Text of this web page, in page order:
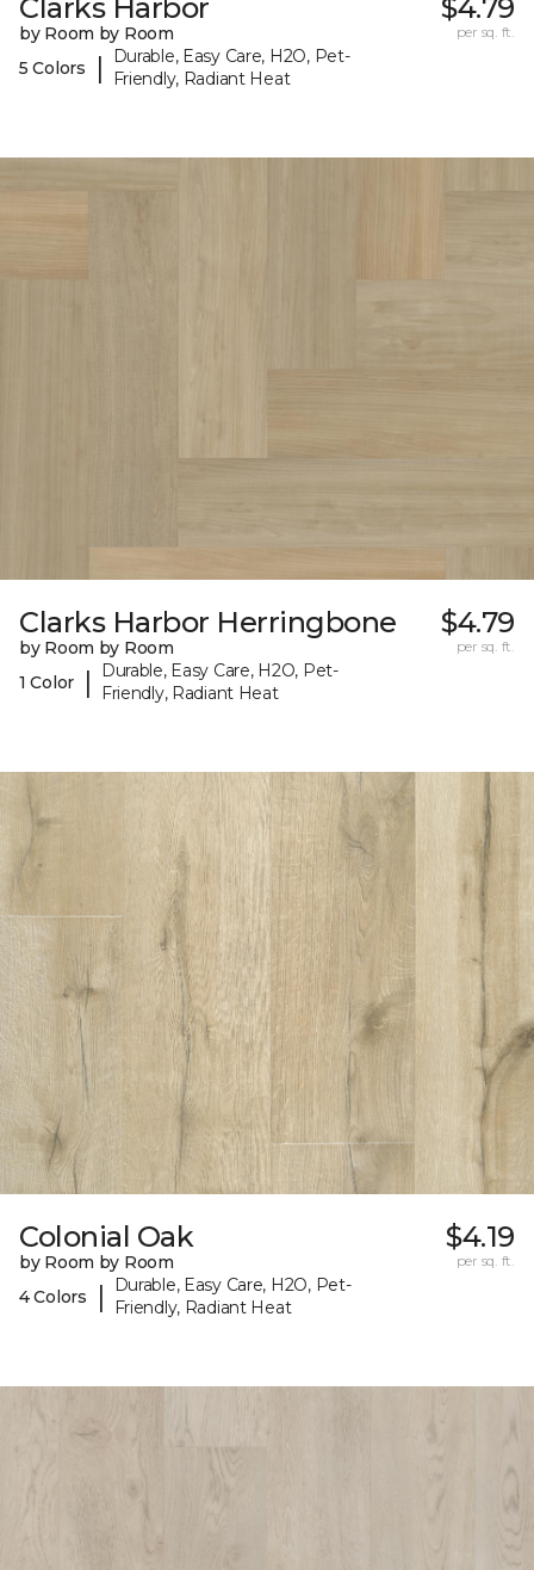
Clarks Harbor
by Room by Room
5 Colors
|
Durable, Easy Care, H2O, Pet-
Friendly, Radiant Heat
$4.79
per sq. ft.
Clarks Harbor Herringbone
by Room by Room
1 Color
|
Durable, Easy Care, H2O, Pet-
Friendly, Radiant Heat
$4.79
per sq. ft.
Colonial Oak
by Room by Room
4 Colors
|
Durable, Easy Care, H2O, Pet-
Friendly, Radiant Heat
$4.19
per sq. ft.